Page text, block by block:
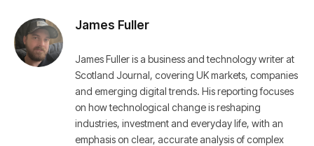
James Fuller
James Fuller is a business and technology writer at
Scotland Journal, covering UK markets, companies
and emerging digital trends. His reporting focuses
on how technological change is reshaping
industries, investment and everyday life, with an
emphasis on clear, accurate analysis of complex